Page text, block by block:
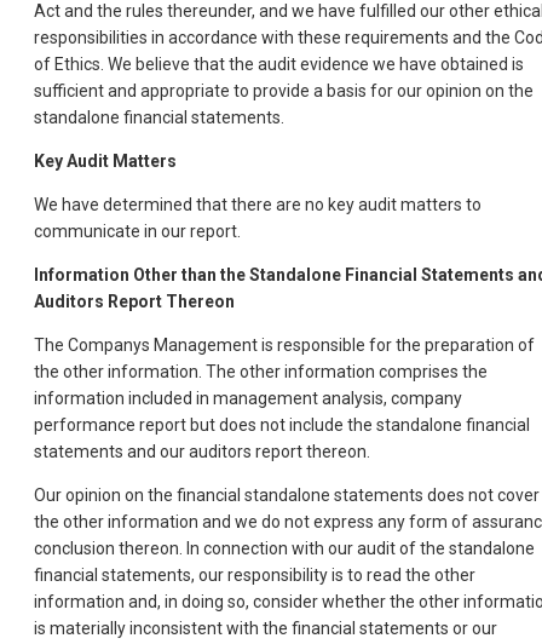
Act and the rules thereunder, and we have fulfilled our other
responsibilities in accordance with these requirements and the
of Ethics. We believe that the audit evidence we have obtained is
sufficient and appropriate to provide a basis for our opinion on the
standalone financial statements.
Key Audit Matters
We have determined that there are no key audit matters to
communicate in our report.
Information Other than the Standalone Financial Statements
Auditors Report Thereon
The Companys Management is responsible for the preparation of
the other information. The other information comprises the
information included in management analysis, company
performance report but does not include the standalone financial
statements and our auditors report thereon.
Our opinion on the financial standalone statements does not cover
the other information and we do not express any form of
conclusion thereon. In connection with our audit of the standalone
financial statements, our responsibility is to read the other
information and, in doing so, consider whether the other
is materially inconsistent with the financial statements or our